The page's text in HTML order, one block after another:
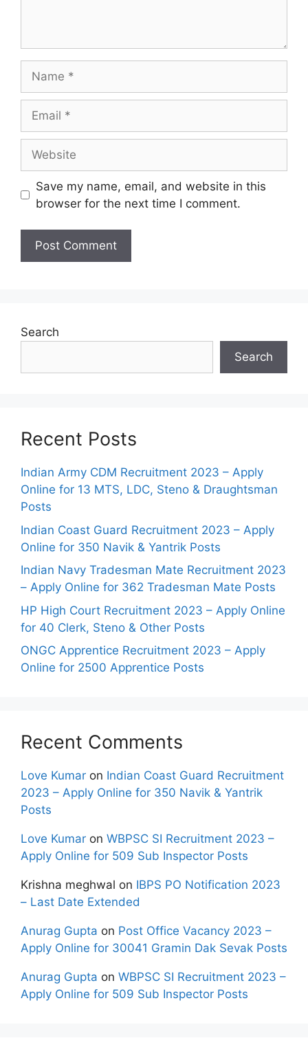
Save my name, email, and website in this
browser for the next time I comment.
Search
Search
Recent Posts
Indian Army CDM Recruitment 2023 – Apply
Online for 13 MTS, LDC, Steno & Draughtsman
Posts
Indian Coast Guard Recruitment 2023 – Apply
Online for 350 Navik & Yantrik Posts
Indian Navy Tradesman Mate Recruitment 2023
– Apply Online for 362 Tradesman Mate Posts
HP High Court Recruitment 2023 – Apply Online
for 40 Clerk, Steno & Other Posts
ONGC Apprentice Recruitment 2023 – Apply
Online for 2500 Apprentice Posts
Recent Comments
Love Kumar on Indian Coast Guard Recruitment
2023 – Apply Online for 350 Navik & Yantrik
Posts
Love Kumar on WBPSC SI Recruitment 2023 –
Apply Online for 509 Sub Inspector Posts
Krishna meghwal on IBPS PO Notification 2023
– Last Date Extended
Anurag Gupta on Post Office Vacancy 2023 –
Apply Online for 30041 Gramin Dak Sevak Posts
Anurag Gupta on WBPSC SI Recruitment 2023 –
Apply Online for 509 Sub Inspector Posts